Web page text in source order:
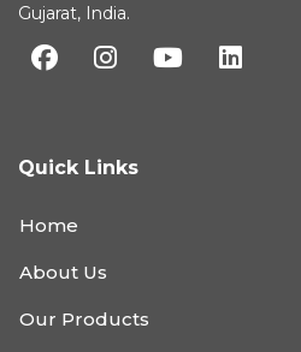
Gujarat, India.
Quick Links
Home
About Us
Our Products